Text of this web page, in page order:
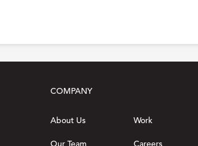
COMPANY
About Us Work
Our Team Careers